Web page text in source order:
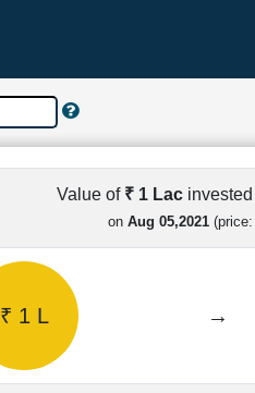
Value of ₹ 1 Lac
on Aug 05,2021 (price:
₹ 1 L →